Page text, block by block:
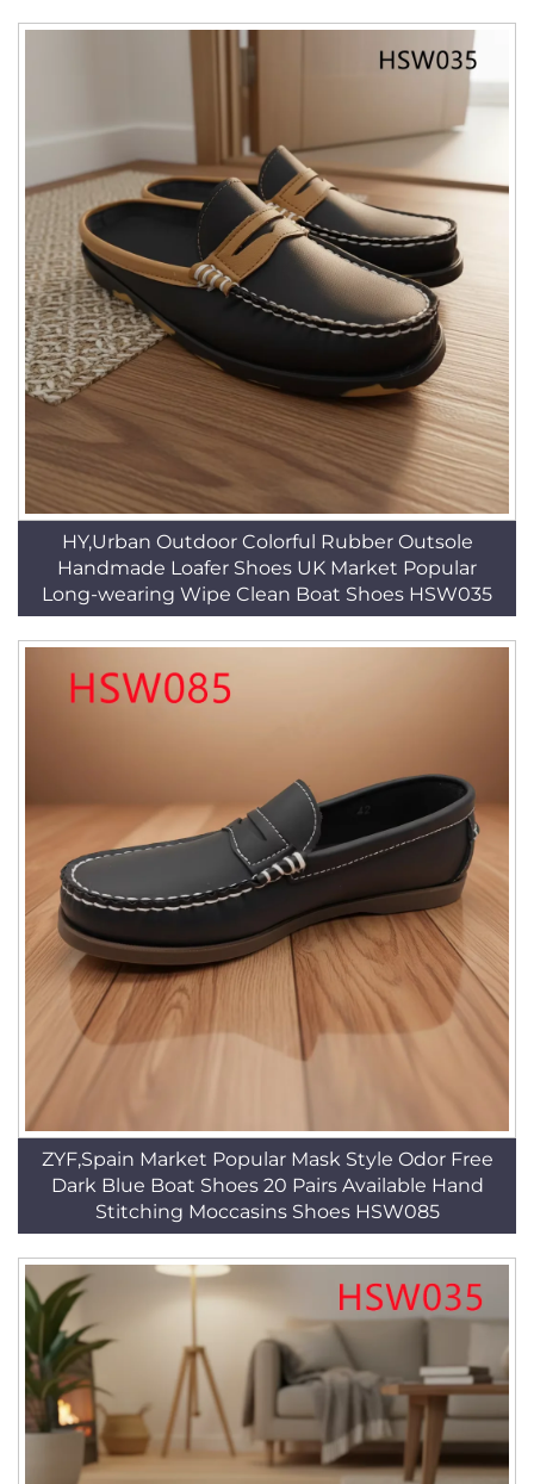
HY,Urban Outdoor Colorful Rubber Outsole
Handmade Loafer Shoes UK Market Popular
Long-wearing Wipe Clean Boat Shoes HSW035
ZYF,Spain Market Popular Mask Style Odor Free
Dark Blue Boat Shoes 20 Pairs Available Hand
Stitching Moccasins Shoes HSW085